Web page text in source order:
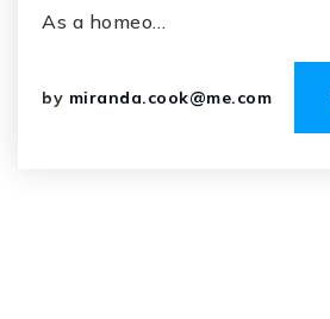
As a homeo…
by miranda.cook@me.com